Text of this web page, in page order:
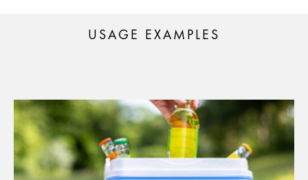
USAGE EXAMPLES